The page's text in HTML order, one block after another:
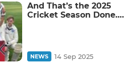
And That’s the 2025
Cricket Season Done….
NEWS 14 Sep 2025